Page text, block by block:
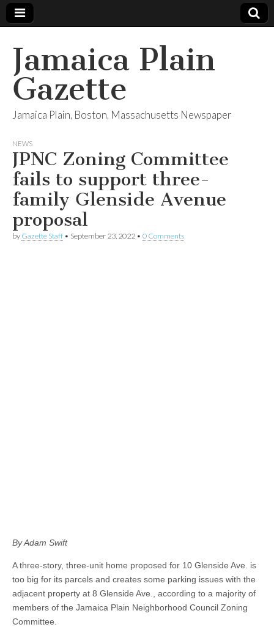
Jamaica Plain
Gazette
Jamaica Plain, Boston, Massachusetts Newspaper
NEWS
JPNC Zoning Committee
fails to support three-
family Glenside Avenue
proposal
by Gazette Staff • September 23, 2022 • 0 Comments
By Adam Swift
A three-story, three-unit home proposed for 10 Glenside Ave. is
too big for its parcels and creates some parking issues with the
adjacent property at 8 Glenside Ave., according to a majority of
members of the Jamaica Plain Neighborhood Council Zoning
Committee.